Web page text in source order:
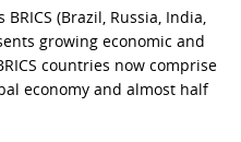
(Brazil, Russia, India,
growing economic and
countries now comprise
economy and almost half